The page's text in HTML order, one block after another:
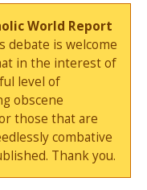
World Report
debate is welcome
in the interest of
level of
obscene
those that are
combative
Thank you.